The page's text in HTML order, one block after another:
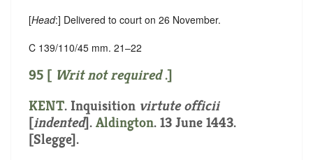
[Head:] Delivered to court on 26 November.
C 139/110/45 mm. 21–22
95 [ Writ not required.]
KENT. Inquisition virtute officii
[indented]. Aldington. 13 June 1443.
[Slegge].